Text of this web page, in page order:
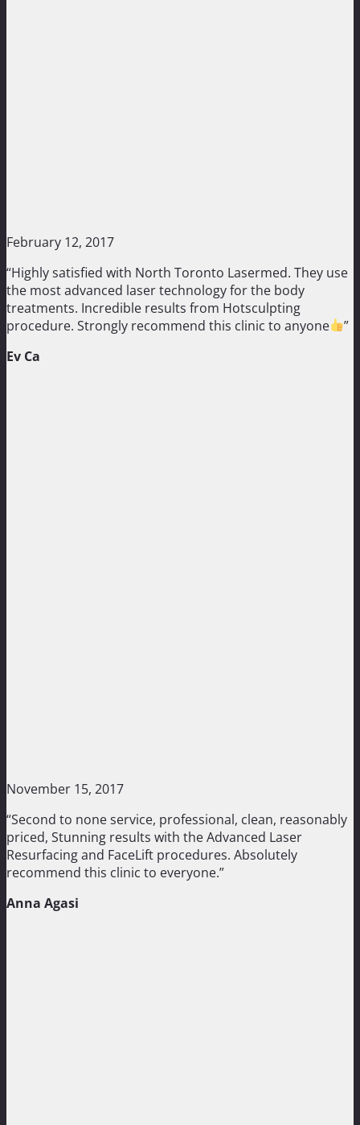
February 12, 2017
“Highly satisfied with North Toronto Lasermed. They use
the most advanced laser technology for the body
treatments. Incredible results from Hotsculpting
procedure. Strongly recommend this clinic to anyone
”
Ev Ca
November 15, 2017
“Second to none service, professional, clean, reasonably
priced, Stunning results with the Advanced Laser
Resurfacing and FaceLift procedures. Absolutely
recommend this clinic to everyone.”
Anna Agasi